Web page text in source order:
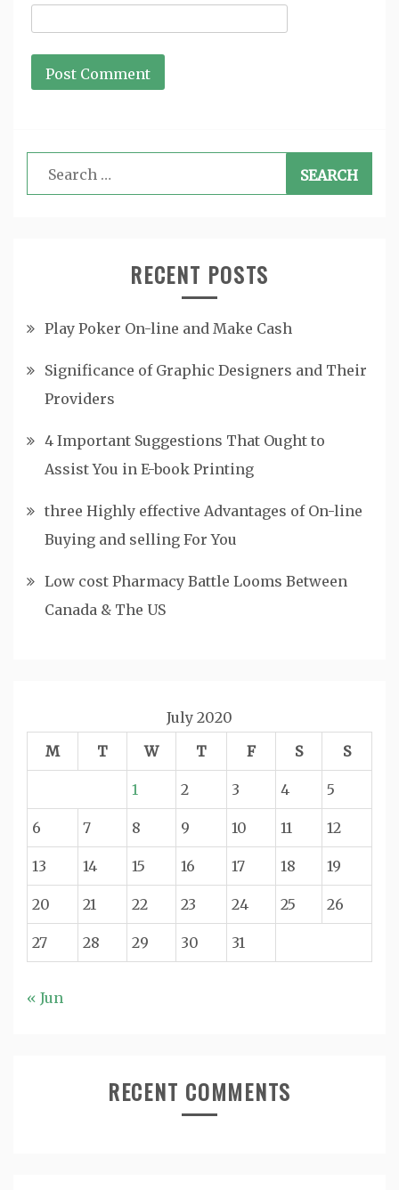
Search
for:
RECENT POSTS
Play Poker On-line and Make Cash
Significance of Graphic Designers and Their
Providers
4 Important Suggestions That Ought to
Assist You in E-book Printing
three Highly effective Advantages of On-line
Buying and selling For You
Low cost Pharmacy Battle Looms Between
Canada & The US
July 2020
M
T W T F S S
1 2 3 4 5
6 7 8 9 10 11 12
13 14 15 16 17 18 19
20 21 22 23 24 25 26
27 28 29 30 31
« Jun
RECENT COMMENTS